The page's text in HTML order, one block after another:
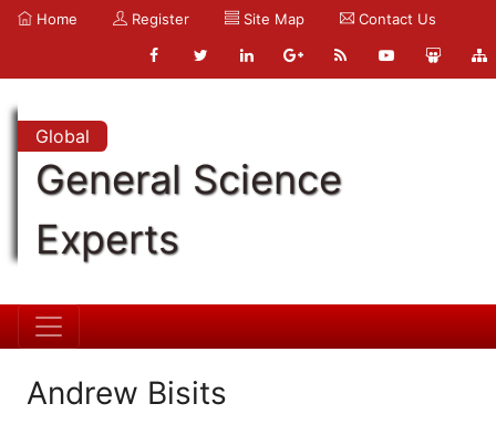
Home Register Site Map Contact Us
Global
General Science
Experts
Andrew Bisits